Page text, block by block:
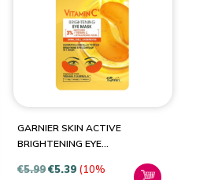
PRODUCT CATEGORIES
Health & Beauty
GARNIER SKIN ACTIVE
BRIGHTENING EYE
€5.99€5.39 (10%